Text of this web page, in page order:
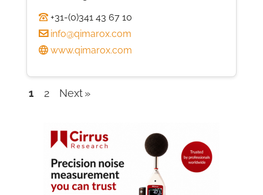
+31-(0)341 43 67 10
info@qimarox.com
www.qimarox.com
Company
navigation
1 2 Next